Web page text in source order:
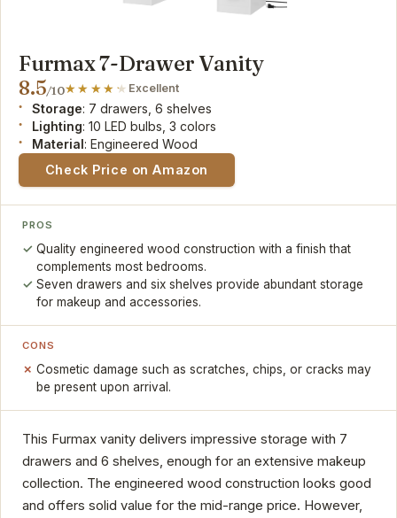
Furmax 7-Drawer Vanity
8.5/10 Excellent
Storage: 7 drawers, 6 shelves
Lighting: 10 LED bulbs, 3 colors
Material: Engineered Wood
Check Price on Amazon
PROS
Quality engineered wood construction with a finish that
complements most bedrooms.
Seven drawers and six shelves provide abundant storage
for makeup and accessories.
CONS
Cosmetic damage such as scratches, chips, or cracks may
be present upon arrival.
This Furmax vanity delivers impressive storage with 7
drawers and 6 shelves, enough for an extensive makeup
collection. The engineered wood construction looks good
and offers solid value for the mid-range price. However,